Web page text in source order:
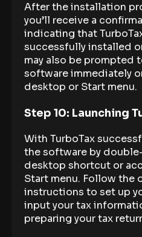
After the installation
you’ll receive a
indicating that
successfully installed
may also be prompted
software immediately
desktop or Start menu.
Step 10: Launching
With TurboTax
the software by
desktop shortcut or
Start menu. Follow the
instructions to set up
input your tax
preparing your tax